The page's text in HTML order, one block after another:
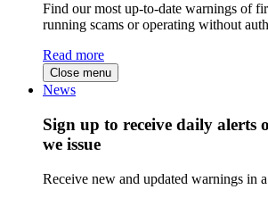
Find our most up-to-date warnings of
running scams or operating without
Read more
Close menu
News
Sign up to receive daily alerts
we issue
Receive new and updated warnings in